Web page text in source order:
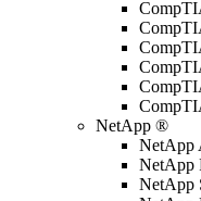
NetApp ®
NetApp
NetApp
NetApp